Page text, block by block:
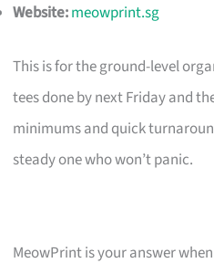
Website:meowprint.sg
This is for the ground-level
tees done by next Friday and
minimums and quick
steady one who won’t panic.
MeowPrint is your answer